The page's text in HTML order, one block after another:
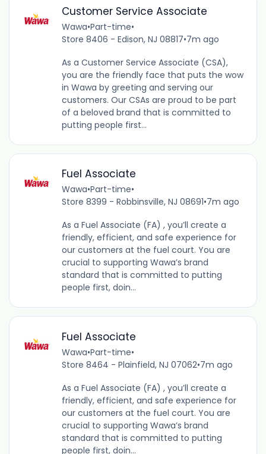
Customer Service Associate
Wawa•Part-time•
Store 8406 - Edison, NJ 08817•7m ago
As a Customer Service Associate (CSA),
you are the friendly face that puts the wow
in Wawa by greeting and serving our
customers. Our CSAs are proud to be part
of a beloved brand that is committed to
putting people first...
Fuel Associate
Wawa•Part-time•
Store 8399 - Robbinsville, NJ 08691•7m ago
As a Fuel Associate (FA) , you’ll create a
friendly, efficient, and safe experience for
our customers at the fuel court. You are
crucial to supporting Wawa’s brand
standard that is committed to putting
people first, doin...
Fuel Associate
Wawa•Part-time•
Store 8464 - Plainfield, NJ 07062•7m ago
As a Fuel Associate (FA) , you’ll create a
friendly, efficient, and safe experience for
our customers at the fuel court. You are
crucial to supporting Wawa’s brand
standard that is committed to putting
people first, doin...